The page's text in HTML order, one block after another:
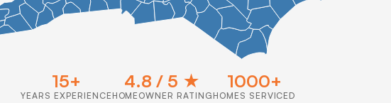
15+
YEARS EXPERIENCE
4.8 / 5 ★
HOMEOWNER RATING
1000+
HOMES SERVICED